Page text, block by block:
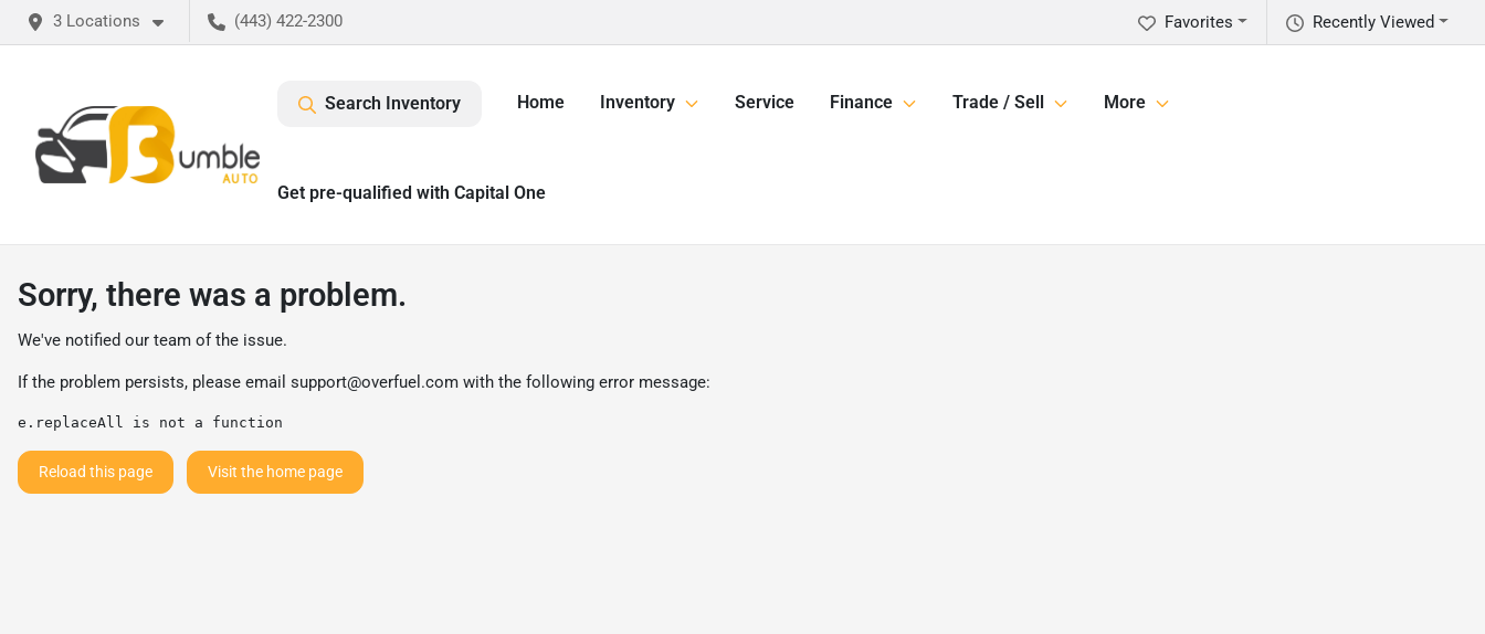
3 Locations (443) 422-2300 Recently Viewed
Favorites
Search Inventory Home Inventory Service Finance Trade / Sell More
Get pre-qualified with Capital One
Sorry, there was a problem.
We've notified our team of the issue.
If the problem persists, please email support@overfuel.com with the following error message:
e.replaceAll is not a function
Reload this page Visit the home page